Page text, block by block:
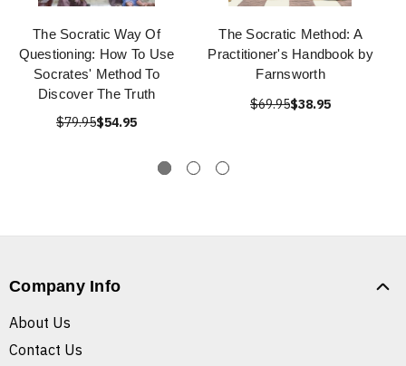
The Socratic Way Of
Questioning: How To Use
Socrates' Method To
Discover The Truth
$79.95$54.95
The Socratic Method: A
Practitioner's Handbook by
Farnsworth
$69.95$38.95
Company Info
About Us
Contact Us